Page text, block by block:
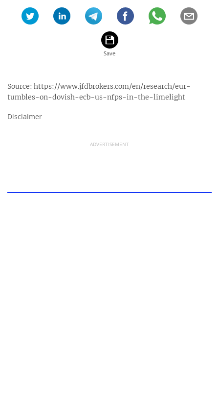
Source: https://www.jfdbrokers.com/en/research/eur-
tumbles-on-dovish-ecb-us-nfps-in-the-limelight
Disclaimer
ADVERTISEMENT